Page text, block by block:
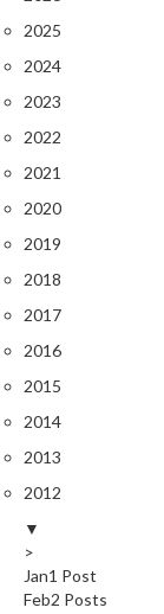
2025
2024
2023
2022
2021
2020
2019
2018
2017
2016
2015
2014
2013
2012
▼
>
Jan1 Post
Feb2 Posts